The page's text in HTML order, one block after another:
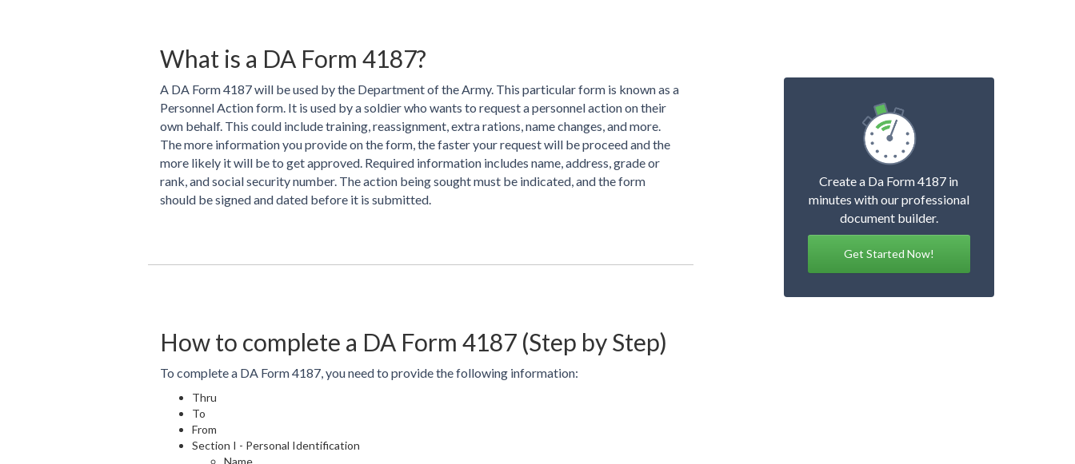
What is a DA Form 4187?
A DA Form 4187 will be used by the Department of the Army. This particular form is known as a
Personnel Action form. It is used by a soldier who wants to request a personnel action on their
own behalf. This could include training, reassignment, extra rations, name changes, and more.
The more information you provide on the form, the faster your request will be proceed and the
more likely it will be to get approved. Required information includes name, address, grade or
rank, and social security number. The action being sought must be indicated, and the form
should be signed and dated before it is submitted.
Create a Da Form 4187 in
minutes with our professional
document builder.
Get Started Now!
How to complete a DA Form 4187 (Step by Step)
To complete a DA Form 4187, you need to provide the following information:
Thru
To
From
Section I - Personal Identification
Name